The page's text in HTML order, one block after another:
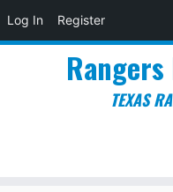
Log In Register
TEXAS